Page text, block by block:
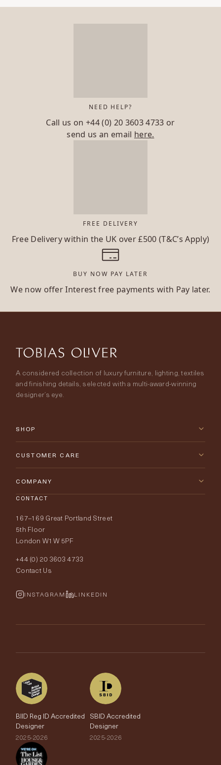
NEED HELP?
Call us on+44 (0) 20 3603 4733 or
send us an email here.
FREE DELIVERY
Free Delivery within the UK over £500 (T&C’s Apply)
BUY NOW PAY LATER
We now offer Interest free payments with Pay later.
A considered collection of luxury furniture, lighting, textiles
and finishing details, selected with a multi-award-winning
designer’s eye.
SHOP
New Arrivals
Lighting
Fabrics
Wallpapers
Rugs
The Edit
CUSTOMER CARE
Contact Us
Delivery & Returns
Price Promise
Order Samples
Fabric Buying Guide
Wallpaper Calculator
COMPANY
Our World
Portfolio
FurnishIQ
CONTACT
167–169 Great Portland Street
5th Floor
London W1W 5PF
+44 (0) 20 3603 4733
Contact Us
INSTAGRAM LINKEDIN
BIID Reg ID Accredited
Designer
2025-2026
SBID Accredited
Designer
2025-2026